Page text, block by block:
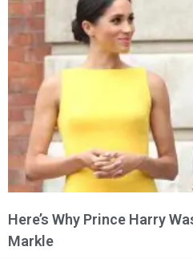
Here’s Why Prince Harry
Markle